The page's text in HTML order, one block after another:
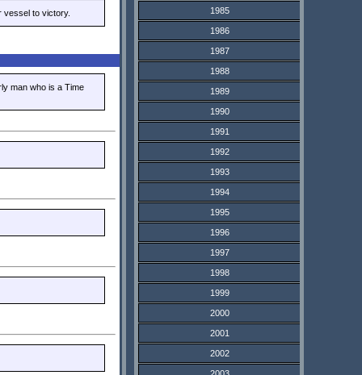
vessel to victory.
man who is a Time
1985
1986
1987
1988
1989
1990
1991
1992
1993
1994
1995
1996
1997
1998
1999
2000
2001
2002